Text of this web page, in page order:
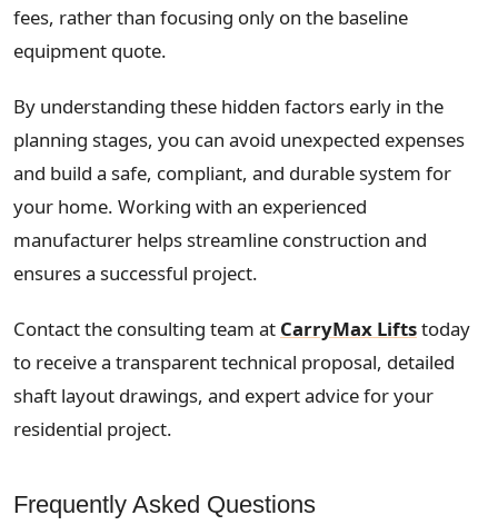
fees, rather than focusing only on the baseline
equipment quote.
By understanding these hidden factors early in the
planning stages, you can avoid unexpected expenses
and build a safe, compliant, and durable system for
your home. Working with an experienced
manufacturer helps streamline construction and
ensures a successful project.
Contact the consulting team at CarryMax Liftstoday
to receive a transparent technical proposal, detailed
shaft layout drawings, and expert advice for your
residential project.
Frequently Asked Questions